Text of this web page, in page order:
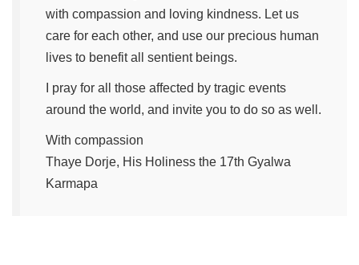
with compassion and loving kindness. Let us
care for each other, and use our precious human
lives to benefit all sentient beings.
I pray for all those affected by tragic events
around the world, and invite you to do so as well.
With compassion
Thaye Dorje, His Holiness the 17th Gyalwa
Karmapa